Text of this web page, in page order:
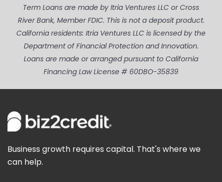
Term Loans are made by Itria Ventures LLC or Cross
River Bank, Member FDIC. This is not a deposit product.
California residents: Itria Ventures LLC is licensed by the
Department of Financial Protection and Innovation.
Loans are made or arranged pursuant to California
Financing Law License # 60DBO-35839
Business growth requires capital. That's where we
can help.